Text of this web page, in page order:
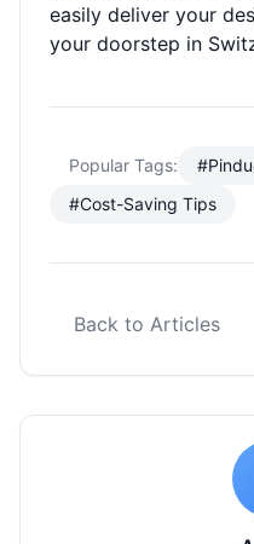
easily deliver your
your doorstep in
Popular Tags:
#Cost-Saving Tips
Back to Articles